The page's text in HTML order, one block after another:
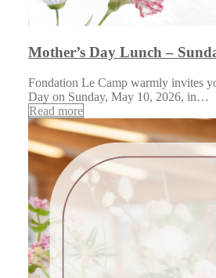
Mother’s Day Lunch –
Fondation Le Camp warmly invites
Day on Sunday, May 10, 2026, in…
Read more